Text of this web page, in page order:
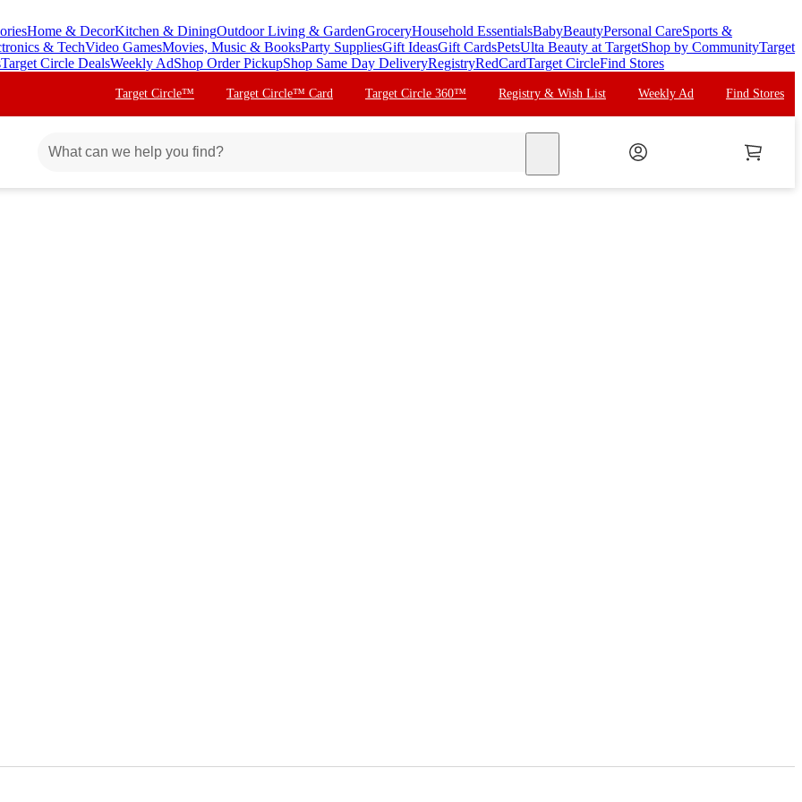
Home & DecorKitchen & DiningOutdoor Living & GardenGroceryHousehold EssentialsBabyBeautyPersonal CareSports &
& TechVideo GamesMovies, Music & BooksParty SuppliesGift IdeasGift CardsPetsUlta Beauty at TargetShop by CommunityTarget
Target Circle DealsWeekly AdShop Order PickupShop Same Day DeliveryRegistryRedCardTarget CircleFind Stores
Target Circle™ Target Circle™ Card Target Circle 360™ Registry & Wish List Weekly Ad Find Stores